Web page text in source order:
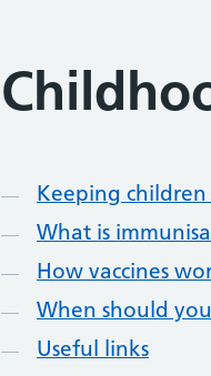
Contents
Keeping
What is
How vaccines
When should
Useful links